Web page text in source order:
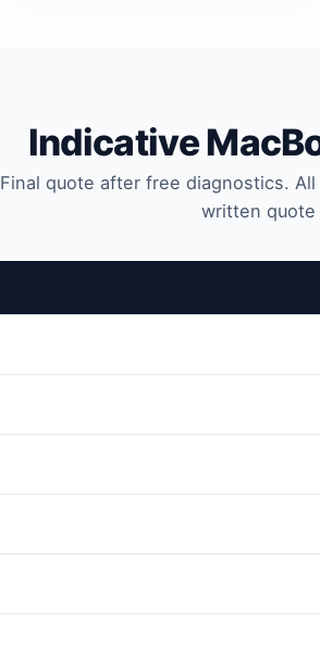
Indicative
Final quote after free diagnostics.
written quote